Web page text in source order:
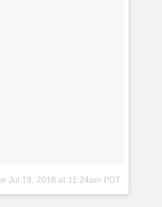
Jul 19, 2018 at 11:24am PDT